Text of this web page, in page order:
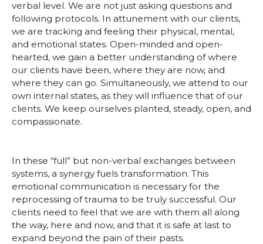
verbal level. We are not just asking questions and
following protocols. In attunement with our clients,
we are tracking and feeling their physical, mental,
and emotional states. Open-minded and open-
hearted, we gain a better understanding of where
our clients have been, where they are now, and
where they can go. Simultaneously, we attend to our
own internal states, as they will influence that of our
clients. We keep ourselves planted, steady, open, and
compassionate.
In these “full” but non-verbal exchanges between
systems, a synergy fuels transformation. This
emotional communication is necessary for the
reprocessing of trauma to be truly successful. Our
clients need to feel that we are with them all along
the way, here and now, and that it is safe at last to
expand beyond the pain of their pasts.